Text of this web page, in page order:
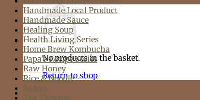
No products in the basket.
Return to shop
Handmade Local Product
Handmade Sauce
Healing Soup
Health Living Series
Home Brew Kombucha
Papa's Recipe Series
Raw Honey
Rice & Noodle
Spices
Tea Therapy